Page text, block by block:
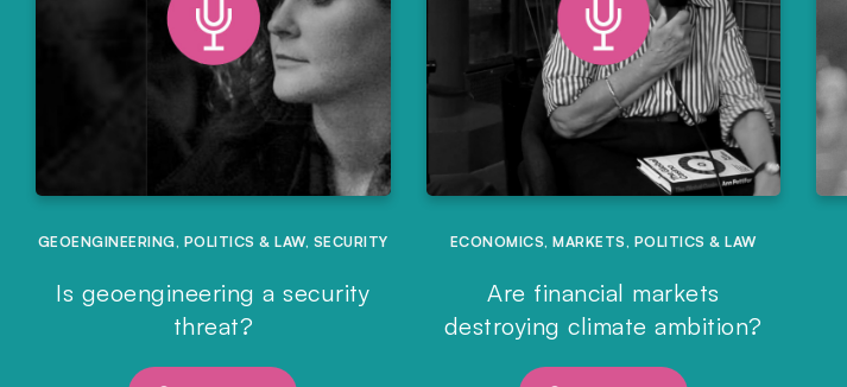
GEOENGINEERING, POLITICS & LAW, SECURITY
Is geoengineering a security
threat?
ECONOMICS,MARKETS , POLITICS & LAW
Are financial markets
destroying climate ambition?